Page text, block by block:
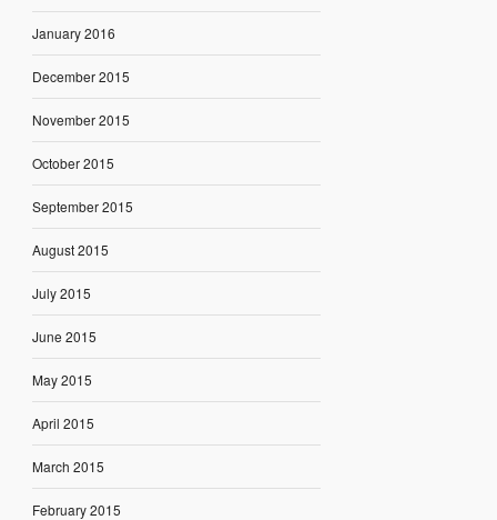
January 2016
December 2015
November 2015
October 2015
September 2015
August 2015
July 2015
June 2015
May 2015
April 2015
March 2015
February 2015